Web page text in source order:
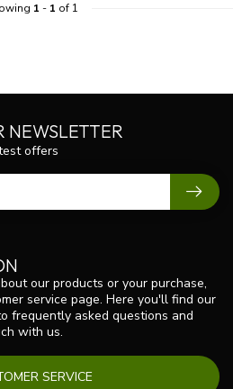
1 - 1 of 1
our products or your purchase,
service page. Here you'll find our
frequently asked questions and
with us.
SERVICE
NEWSLETTER
offers